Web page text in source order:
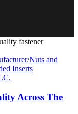
/Nuts and
Inserts
Across The